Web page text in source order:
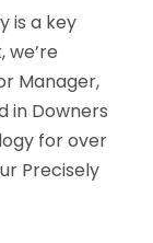
is a key
we’re
Manager,
in Downers
for over
Precisely